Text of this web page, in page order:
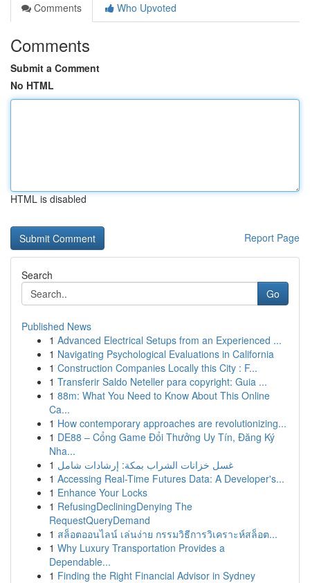
Comments
Who Upvoted
Comments
Submit a Comment
No HTML
HTML is disabled
Report Page
Search
Go
Published News
1 Advanced Electrical Setups from an Experienced ...
1 Navigating Psychological Evaluations in California
1 Construction Companies Locally this City : F...
1 Transferir Saldo Neteller para copyright: Guia ...
1 88m: What You Need to Know About This Online
Ca...
1 How contemporary approaches are revolutionizing...
1 DE88 – Cổng Game Đổi Thưởng Uy Tín, Đăng Ký
Nha...
1 غسل خزانات الشراب بمكة: إرشادات شامل
1 Accessing Real-Time Futures Data: A Developer's...
1 Enhance Your Locks
1 RefusingDecliningDenying The
RequestQueryDemand
1 สล็อตออนไลน์ เล่นง่าย กรรมวิธีการวิเคราะห์สล็อต...
1 Why Luxury Transportation Provides a
Dependable...
1 Finding the Right Financial Advisor in Sydney